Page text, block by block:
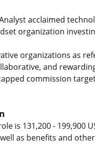
acclaimed
organization
organizations as
and
commission
is 131,200 - 199,900
as benefits and